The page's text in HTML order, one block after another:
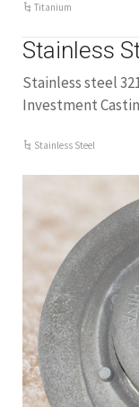
Titanium
Stainless
Stainless steel
Investment
Stainless Steel